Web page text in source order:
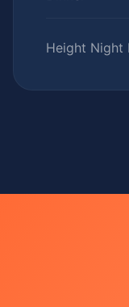
Height Night